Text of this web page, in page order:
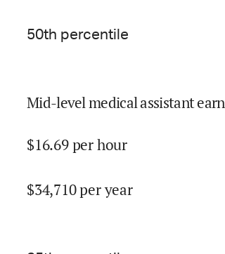
50th percentile
Mid-level medical assistant
$16.69per hour
$34,710per year